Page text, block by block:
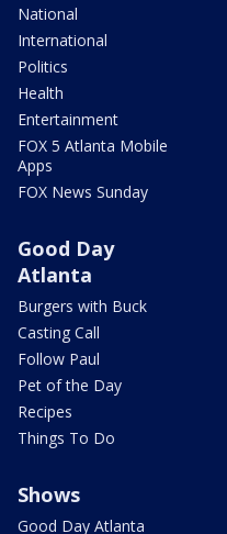
National
International
Politics
Health
Entertainment
FOX 5 Atlanta Mobile
Apps
FOX News Sunday
Good Day
Atlanta
Burgers with Buck
Casting Call
Follow Paul
Pet of the Day
Recipes
Things To Do
Shows
Good Day Atlanta